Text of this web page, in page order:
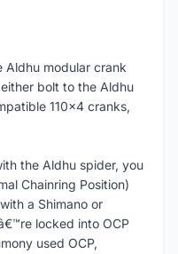
Aldhu modular crank
bolt to the Aldhu
110x4 cranks,
the Aldhu spider, you
Chainring Position)
a Shimano or
locked into OCP
used OCP,